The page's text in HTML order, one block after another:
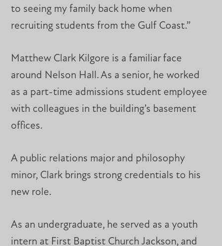
to seeing my family back home when
recruiting students from the Gulf Coast.”
Matthew Clark Kilgore is a familiar face
around Nelson Hall. As a senior, he worked
as a part-time admissions student employee
with colleagues in the building’s basement
offices.
A public relations major and philosophy
minor, Clark brings strong credentials to his
new role.
As an undergraduate, he served as a youth
intern at First Baptist Church Jackson, and